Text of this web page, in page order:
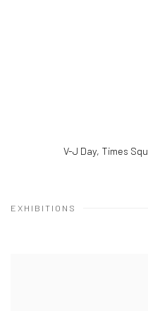
V-J Day, Times
EXHIBITIONS